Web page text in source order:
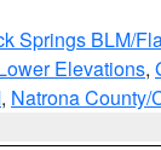
Springs BLM/
Elevations,
, Natrona County/